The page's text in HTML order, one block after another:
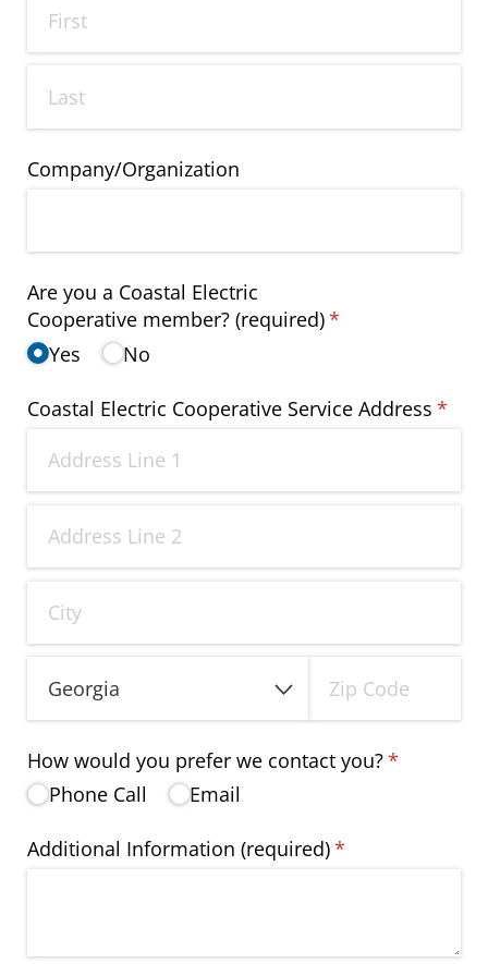
Company/​Organization
Are you a Coastal Electric
Cooperative member? (required)*
(required)
Yes
No
Coastal Electric Cooperative Service Address *
How would you prefer we contact you?*
(required)
Phone Call
Email
Additional Information (required)*
(required)